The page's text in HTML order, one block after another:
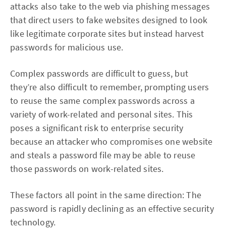
attacks also take to the web via phishing messages
that direct users to fake websites designed to look
like legitimate corporate sites but instead harvest
passwords for malicious use.
Complex passwords are difficult to guess, but
they’re also difficult to remember, prompting users
to reuse the same complex passwords across a
variety of work-related and personal sites. This
poses a significant risk to enterprise security
because an attacker who compromises one website
and steals a password file may be able to reuse
those passwords on work-related sites.
These factors all point in the same direction: The
password is rapidly declining as an effective security
technology.